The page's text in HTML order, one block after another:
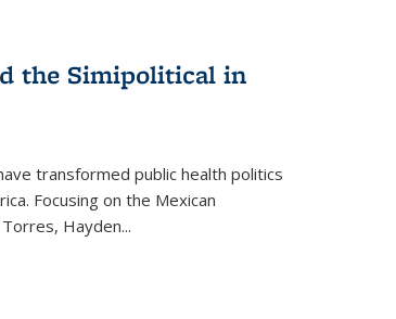
the Simipolitical in
transformed public health politics
Focusing on the Mexican
Hayden...